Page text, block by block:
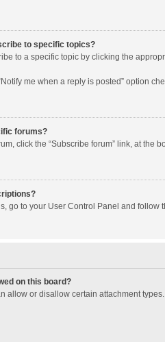
to specific topics?
to a specific topic by clicking the
me when a reply is posted” option
forums?
click the “Subscribe forum” link, at the
go to your User Control Panel and follow
on this board?
allow or disallow certain attachment